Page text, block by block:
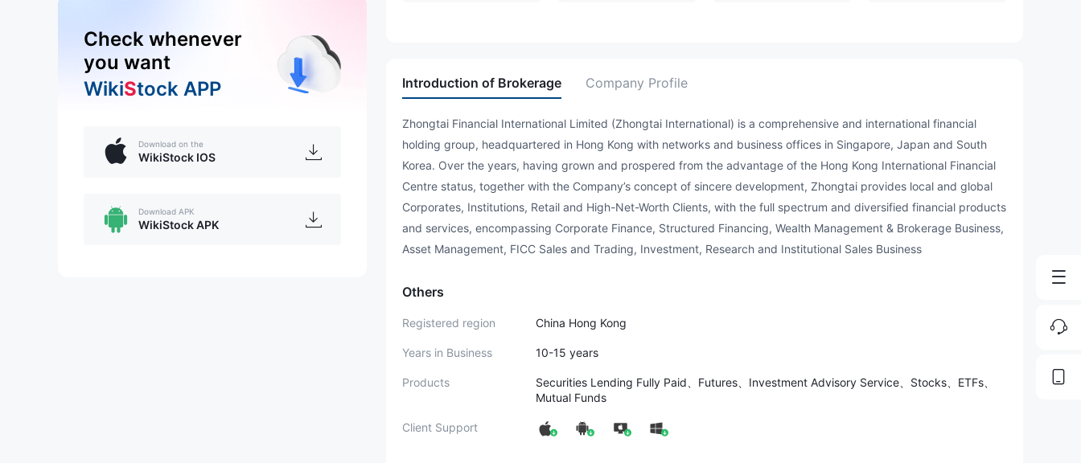
Check whenever
you want
WikiStock APP
Download on the
WikiStock IOS
Download APK
WikiStock APK
Introduction of Brokerage Company Profile
Zhongtai Financial International Limited (Zhongtai International) is a comprehensive and international financial
holding group, headquartered in Hong Kong with networks and business offices in Singapore, Japan and South
Korea. Over the years, having grown and prospered from the advantage of the Hong Kong International Financial
Centre status, together with the Company’s concept of sincere development, Zhongtai provides local and global
Corporates, Institutions, Retail and High-Net-Worth Clients, with the full spectrum and diversified financial products
and services, encompassing Corporate Finance, Structured Financing, Wealth Management & Brokerage Business,
Asset Management, FICC Sales and Trading, Investment, Research and Institutional Sales Business
Others
Registered region China Hong Kong
Years in Business 10-15 years
Products
Securities Lending Fully Paid、Futures、Investment Advisory Service、Stocks、ETFs、
Mutual Funds
Client Support